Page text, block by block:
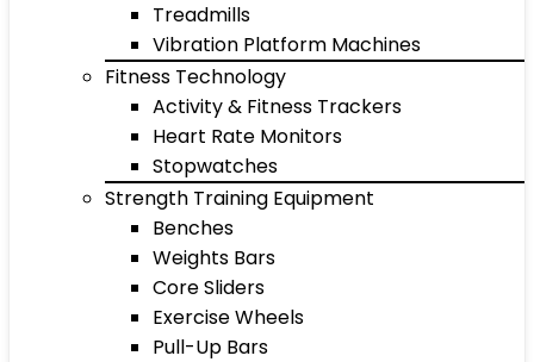
Treadmills
Vibration Platform Machines
Fitness Technology
Activity & Fitness Trackers
Heart Rate Monitors
Stopwatches
Strength Training Equipment
Benches
Weights Bars
Core Sliders
Exercise Wheels
Pull-Up Bars